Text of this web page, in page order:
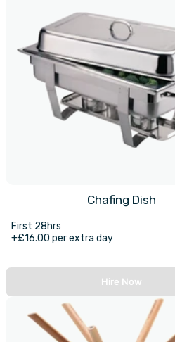
Chafing Dish
First 28hrs
+£16.00 per extra day
Hire Now